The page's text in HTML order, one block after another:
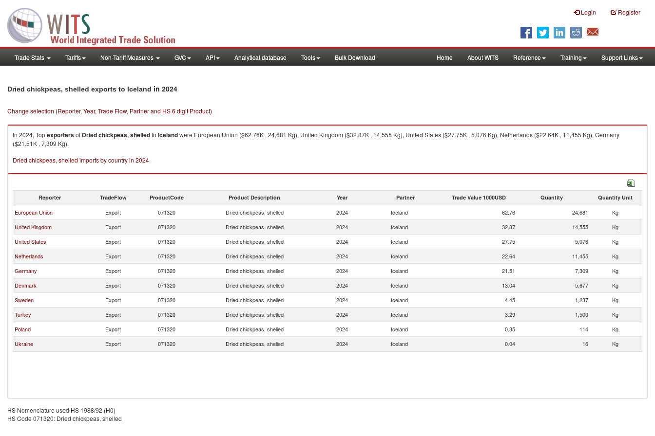
Login Register
Trade Stats Tariffs Non-Tariff Measures GVC API Analytical database Tools Bulk Download Home About WITS Reference Training Support Links
Dried chickpeas, shelled exports to Iceland in 2024
Change selection (Reporter, Year, Trade Flow, Partner and HS 6 digit Product)
In 2024, Topexportersof Dried chickpeas, shelledto Icelandwere European Union ($62.76K , 24,681 Kg), United Kingdom ($32.87K , 14,555 Kg), United States ($27.75K , 5,076 Kg), Netherlands ($22.64K , 11,455 Kg), Germany
($21.51K , 7,309 Kg).
Dried chickpeas, shelled imports by country in 2024
Reporter TradeFlow ProductCode Product Description Year Partner Trade Value 1000USD Quantity Quantity Unit
European Union Export 071320 Dried chickpeas, shelled 2024 Iceland 62.76 24,681
Kg
United Kingdom
Export 071320 Dried chickpeas, shelled 2024 Iceland 32.87 14,555
Kg
United States
Export 071320 Dried chickpeas, shelled 2024 Iceland 27.75 5,076
Kg
Netherlands
Export 071320 Dried chickpeas, shelled 2024 Iceland 22.64 11,455
Kg
Germany
Export 071320 Dried chickpeas, shelled 2024 Iceland 21.51 7,309
Kg
Denmark
Export 071320 Dried chickpeas, shelled 2024 Iceland 13.04 5,677
Kg
Sweden
Export 071320 Dried chickpeas, shelled 2024 Iceland 4.45 1,237
Kg
Turkey
Export 071320 Dried chickpeas, shelled 2024 Iceland 3.29 1,500
Kg
Poland
Export 071320 Dried chickpeas, shelled 2024 Iceland 0.35 114
Kg
Ukraine
Export 071320 Dried chickpeas, shelled 2024 Iceland 0.04 16 Kg
HS Nomenclature used HS 1988/92 (H0)
HS Code 071320: Dried chickpeas, shelled